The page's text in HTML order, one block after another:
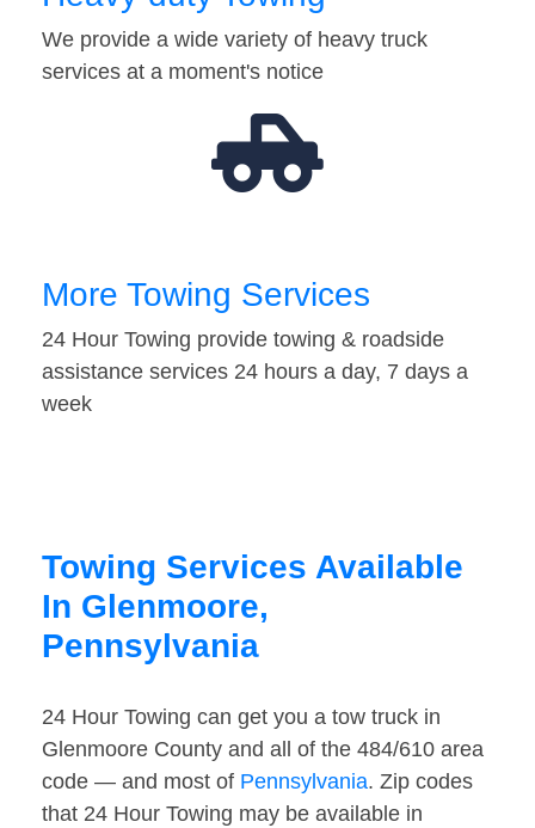
We provide a wide variety of heavy truck
services at a moment's notice
More Towing Services
24 Hour Towing provide towing & roadside
assistance services 24 hours a day, 7 days a
week
Towing Services Available
In Glenmoore,
Pennsylvania
24 Hour Towing can get you a tow truck in
Glenmoore County and all of the 484/610 area
code — and most of Pennsylvania. Zip codes
that 24 Hour Towing may be available in